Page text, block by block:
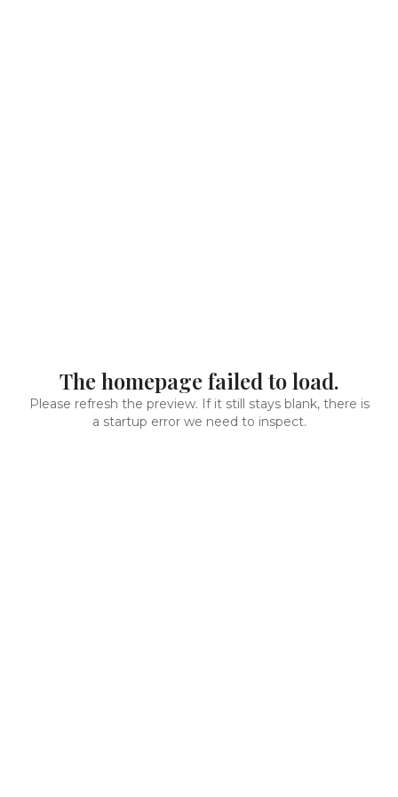
The homepage failed to load.
Please refresh the preview. If it still stays blank, there is
a startup error we need to inspect.